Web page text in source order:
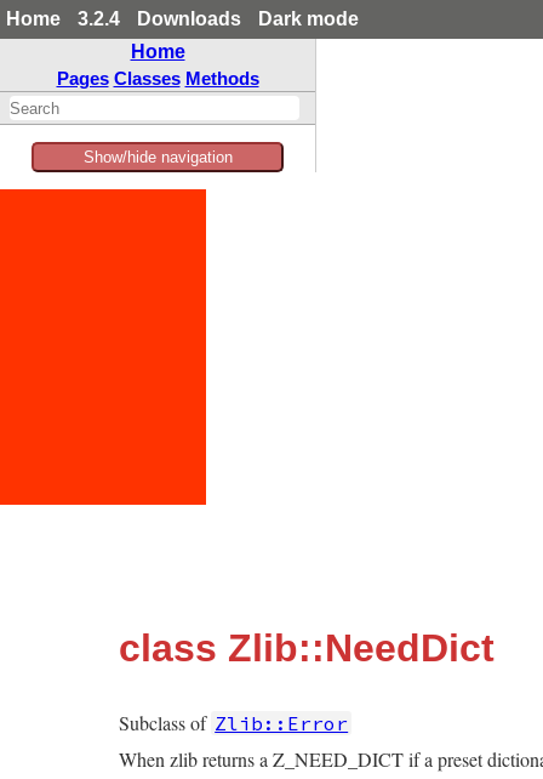
Home 3.2.4 Downloads
Dark mode
Home
Pages Classes Methods
Show/hide navigation
class Zlib::NeedDict
Subclass of Zlib::Error
When zlib returns a Z_NEED_DICT if a preset